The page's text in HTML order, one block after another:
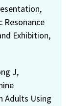
Exhibition,
J,
Adults Using